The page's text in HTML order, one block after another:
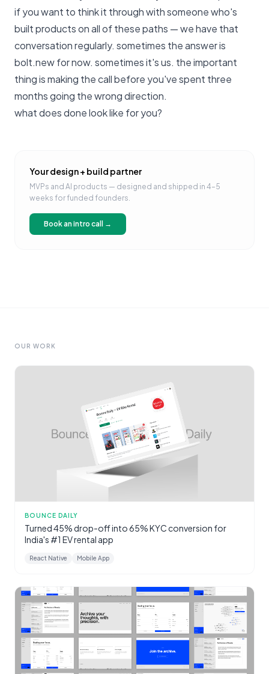
if you want to think it through with someone who's
built products on all of these paths —we have that
conversation regularly. sometimes the answer is
bolt.new for now. sometimes it's us. the important
thing is making the call before you've spent three
months going the wrong direction.
what does done look like for you?
Your design + build partner
MVPs and AI products — designed and shipped in 4–5
weeks for funded founders.
Book an intro call →
OUR WORK
BOUNCE DAILY
Turned 45% drop-off into 65% KYC conversion for
India's #1 EV rental app
React Native Mobile App